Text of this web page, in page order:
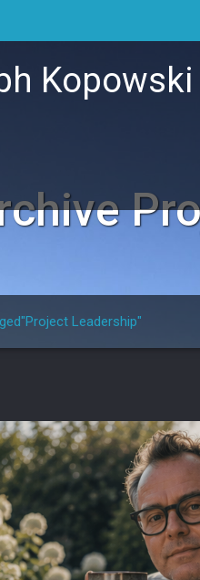
Leadership"